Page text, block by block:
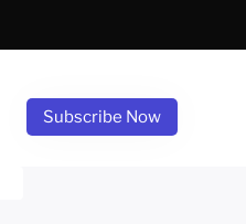
Subscribe Now